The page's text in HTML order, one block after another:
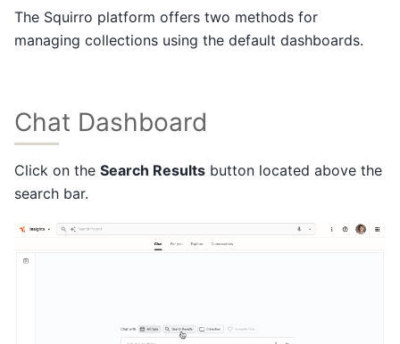
The Squirro platform offers two methods for
managing collections using the default dashboards.
Chat Dashboard
Click on the Search Results button located above the
search bar.